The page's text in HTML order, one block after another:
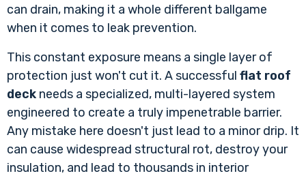
can drain, making it a whole different ballgame
when it comes to leak prevention.
This constant exposure means a single layer of
protection just won't cut it. A successful flat roof
deck needs a specialized, multi-layered system
engineered to create a truly impenetrable barrier.
Any mistake here doesn't just lead to a minor drip. It
can cause widespread structural rot, destroy your
insulation, and lead to thousands in interior